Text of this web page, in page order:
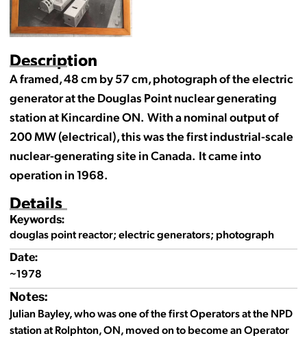
Description
A framed, 48 cm by 57 cm, photograph of the electric
generator at the Douglas Point nuclear generating
station at Kincardine ON. With a nominal output of
200 MW (electrical), this was the first industrial-scale
nuclear-generating site in Canada. It came into
operation in 1968.
Details
Keywords:
douglas point reactor; electric generators; photograph
Date:
~1978
Notes:
Julian Bayley, who was one of the first Operators at the NPD
station at Rolphton, ON, moved on to become an Operator